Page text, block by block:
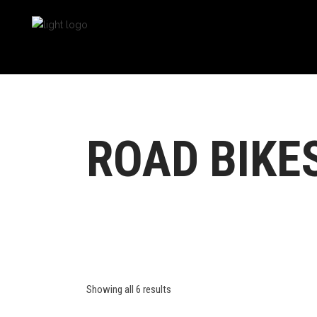
ROAD
Showing all 6 results